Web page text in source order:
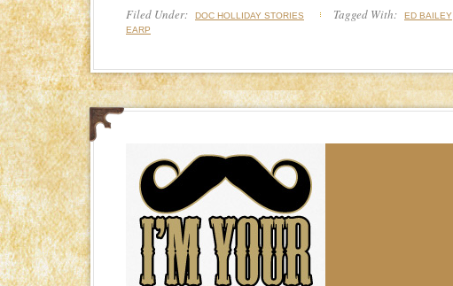
Filed Under: DOC HOLLIDAY STORIES Tagged With: ED BAILEY
EARP